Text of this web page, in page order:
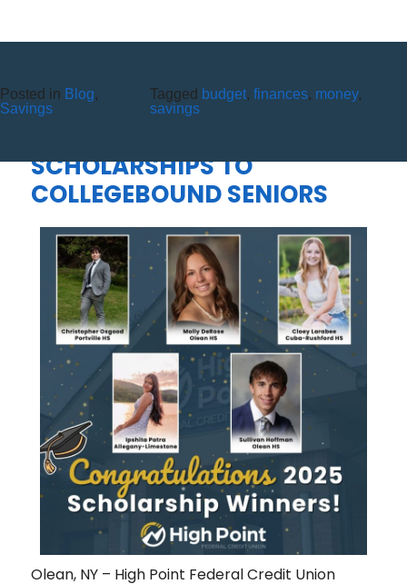
Posted in Blog,
Savings
Tagged budget, finances, money,
savings
HIGH POINT FEDERAL CREDIT
SCHOLARSHIPS TO
COLLEGEBOUND SENIORS
Olean, NY – High Point Federal Credit Union